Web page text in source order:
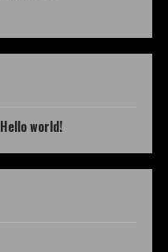
Hello world!